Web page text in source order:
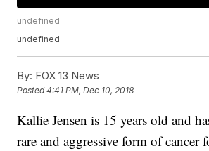
undefined
undefined
By: FOX 13 News
Posted4:41 PM, Dec 10, 2018
Kallie Jensen is 15 years old and
rare and aggressive form of cancer